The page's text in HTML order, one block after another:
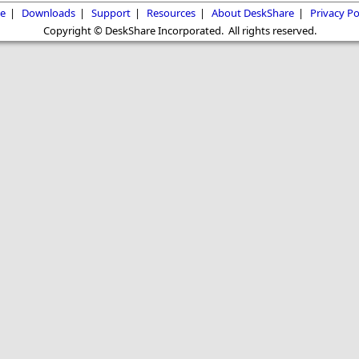
| Downloads | Support | Resources | About DeskShare | Privacy
Copyright © DeskShare Incorporated. All rights reserved.